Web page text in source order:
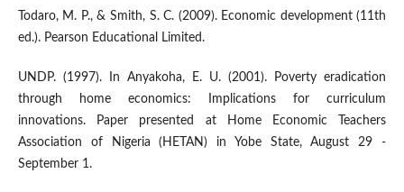
Todaro, M. P., & Smith, S. C. (2009). Economic development (11th
ed.). Pearson Educational Limited.
UNDP. (1997). In Anyakoha, E. U. (2001). Poverty eradication
through home economics: Implications for curriculum
innovations. Paper presented at Home Economic Teachers
Association of Nigeria (HETAN) in Yobe State, August 29 -
September 1.